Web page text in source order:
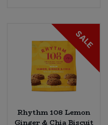
SALE
Rhythm 108 Lemon
Ginger & Chia Biscuit